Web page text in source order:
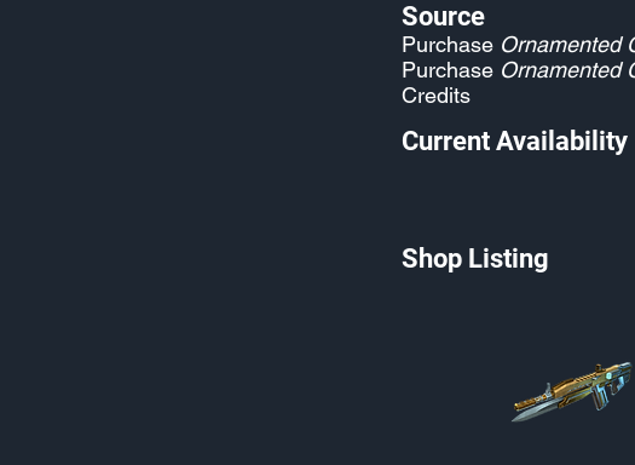
Source
Purchase Ornamented
Purchase Ornamented
Credits
Current Availability
Shop Listing